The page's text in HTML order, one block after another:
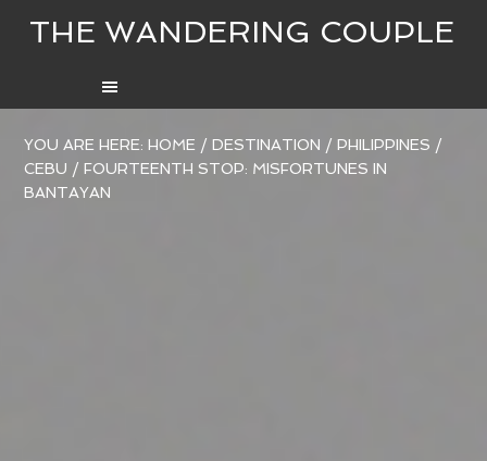
THE WANDERING COUPLE
YOU ARE HERE:HOME / DESTINATION / PHILIPPINES /
CEBU / FOURTEENTH STOP: MISFORTUNES IN
BANTAYAN